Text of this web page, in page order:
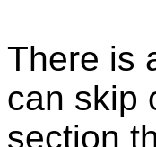
There is
can skip
section